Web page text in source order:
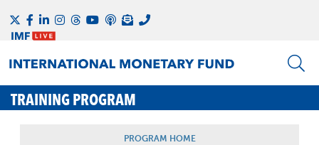
TRAINING PROGRAM
PROGRAM HOME